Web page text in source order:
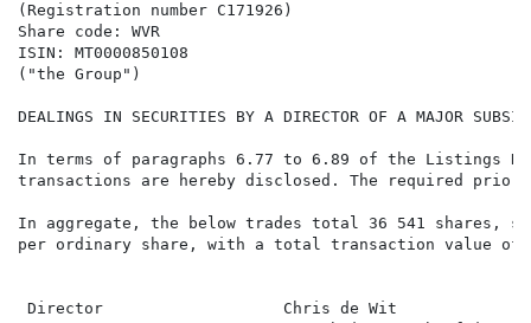
(Registration number C171926)
Share code: WVR
ISIN: MT0000850108
("the Group")
DEALINGS IN SECURITIES BY A DIRECTOR OF A MAJOR
In terms of paragraphs 6.77 to 6.89 of the Listings
transactions are hereby disclosed. The required prior
In aggregate, the below trades total 36 541 shares,
per ordinary share, with a total transaction value of
Director                   Chris de Wit